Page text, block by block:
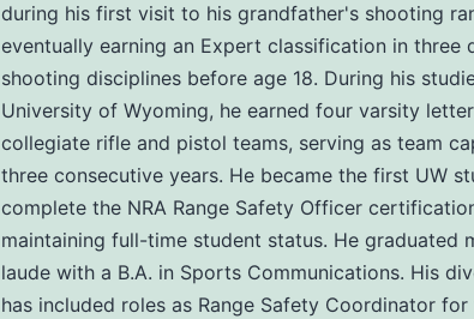
during his first visit to his grandfather's shooting
eventually earning an Expert classification in three
shooting disciplines before age 18. During his
University of Wyoming, he earned four varsity
collegiate rifle and pistol teams, serving as team
three consecutive years. He became the first UW
complete the NRA Range Safety Officer
maintaining full-time student status. He graduated
laude with a B.A. in Sports Communications. His
has included roles as Range Safety Coordinator